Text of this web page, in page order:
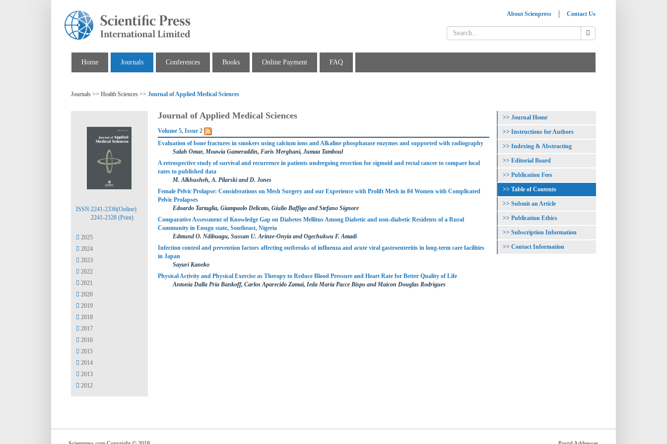
About Scienpress Contact Us
Home Journals Conferences Books Online Payment FAQ
Journals >> Health Sciences >> Journal of Applied Medical Sciences
Journal of Applied Medical Sciences
Volume 5, Issue 2
Evaluation of bone fractures in smokers using calcium ions and Alkaline phosphatase enzymes and supported with radiography
Salah Omar, Moawia Gameraddin, Faris Merghani, Jumaa Tamboul
A retrospective study of survival and recurrence in patients undergoing resection for sigmoid and rectal cancer to compare local
rates to published data
M. Alkhusheh, A. Pilarski and D. Jones
Female Pelvic Prolapse: Considerations on Mesh Surgery and our Experience with Prolift Mesh in 84 Women with Complicated
Pelvic Prolapses
Edoardo Tartaglia, Giampaolo Delicato, Giulio Baffigo and Stefano Signore
Comparative Assessment of Knowledge Gap on Diabetes Mellitus Among Diabetic and non-diabetic Residents of a Rural
Community in Enugu state, Southeast, Nigeria
Edmund O. Ndibuagu, Sussan U. Arinze-Onyia and Ogechukwu F. Amadi
Infection control and prevention factors affecting outbreaks of influenza and acute viral gastroenteritis in long-term care facilities
in Japan
Sayuri Kaneko
Physical Activity and Physical Exercise as Therapy to Reduce Blood Pressure and Heart Rate for Better Quality of Life
Antonia Dalla Pria Bankoff, Carlos Aparecido Zamai, Ieda Maria Pacce Bispo and Maicon Douglas Rodrigues
ISSN:2241-2336(Online)
2241-2328 (Print)
2025
2024
2023
2022
2021
2020
2019
2018
2017
2016
2015
2014
2013
2012
Journal Home
Instructions for Authors
Indexing & Abstracting
Editorial Board
Publication Fees
Table of Contents
Submit an Article
Publication Ethics
Subscription Information
Contact Information